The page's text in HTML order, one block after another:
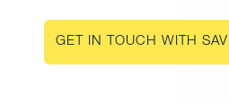
GET IN TOUCH WITH